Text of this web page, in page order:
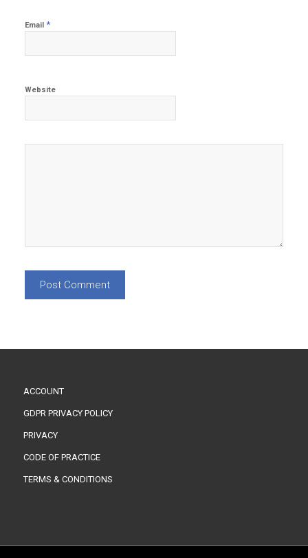
Email *
Website
ACCOUNT
GDPR PRIVACY POLICY
PRIVACY
CODE OF PRACTICE
TERMS & CONDITIONS